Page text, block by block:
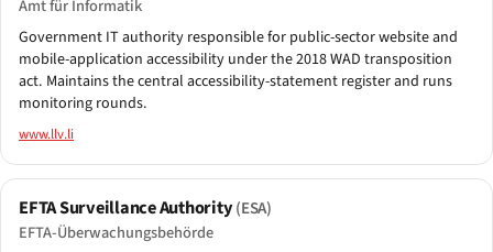
Amt für Informatik
Government IT authority responsible for public-sector website and
mobile-application accessibility under the 2018 WAD transposition
act. Maintains the central accessibility-statement register and runs
monitoring rounds.
www.llv.li
EFTA Surveillance Authority(ESA)
EFTA-Überwachungsbehörde